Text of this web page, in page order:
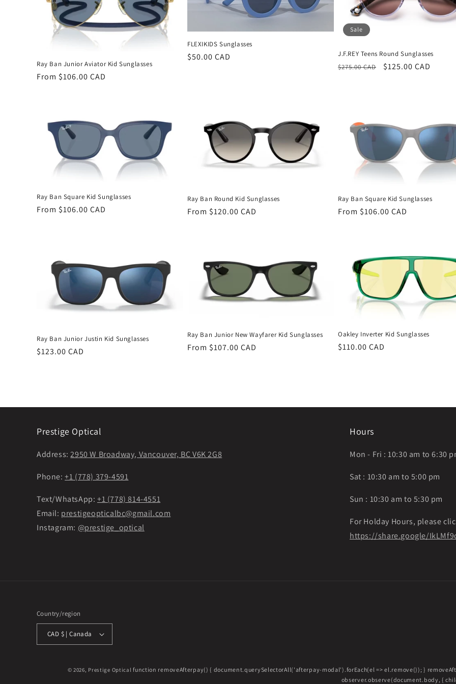
i
n
Ray Ban Junior Aviator Kid Sunglasses
Regular
From $106.00 CAD
FLEXIKIDS Sunglasses
Regular
$50.00 CAD
Sale
J.F.REY Teens Round Sunglasses
Regular
$275.00 CAD
Sale
$125.00 CAD
Ray Ban Square Kid Sunglasses
Regular
From $106.00 CAD
Ray Ban Round Kid Sunglasses
Regular
From $120.00 CAD
Ray Ban Square Kid Sunglasses
Regular
From $106.00 CAD
Ray Ban Junior Justin Kid Sunglasses
Regular
$123.00 CAD
Ray Ban Junior New Wayfarer Kid Sunglasses
Regular
From $107.00 CAD
Oakley Inverter Kid Sunglasses
Regular
$110.00 CAD
Prestige Optical
Address:2950 W Broadway, Vancouver, BC V6K 2G8
Phone:+1 (778) 379-4591
Text/WhatsApp: +1 (778) 814-4551
Email: prestigeopticalbc@gmail.com
Instagram: @prestige_optical
Hours
Mon - Fri : 10:30 am to 6:30
Sat : 10:30 am to 5:00 pm
Sun : 10:30 am to 5:30 pm
For Holday Hours, please
https://share.google/
Country/region
CAD $ | Canada
© 2026, Prestige Optical function removeAfterpay() { document.querySelectorAll('afterpay-modal').forEach(el => el.remove()); }
observer.observe(document.body, {